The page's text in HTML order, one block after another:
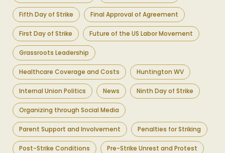
Fifth Day of Strike Final Approval of Agreement
First Day of Strike Future of the US Labor Movement
Grassroots Leadership
Healthcare Coverage and Costs Huntington WV
Internal Union Politics News Ninth Day of Strike
Organizing through Social Media
Parent Support and Involvement Penalties for Striking
Post-Strike Conditions Pre-Strike Unrest and Protest